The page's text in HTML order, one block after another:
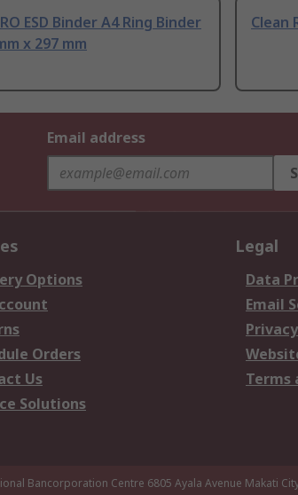
ESD Binder A4 Ring Binder
x 297 mm
Clean
Email address
Options
Orders
Us
Solutions
Legal
Data
Email
Terms
Bancorporation Centre 6805 Ayala Avenue Makati